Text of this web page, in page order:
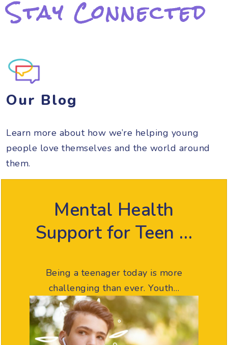
Stay Connected
Our Blog
Learn more about how we’re helping young
people love themselves and the world around
them.
Mental Health
Support for Teen …
Being a teenager today is more
challenging than ever. Youth…